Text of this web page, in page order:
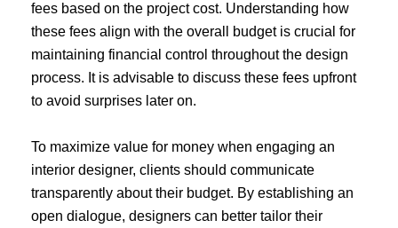
fees based on the project cost. Understanding how
these fees align with the overall budget is crucial for
maintaining financial control throughout the design
process. It is advisable to discuss these fees upfront
to avoid surprises later on.
To maximize value for money when engaging an
interior designer, clients should communicate
transparently about their budget. By establishing an
open dialogue, designers can better tailor their